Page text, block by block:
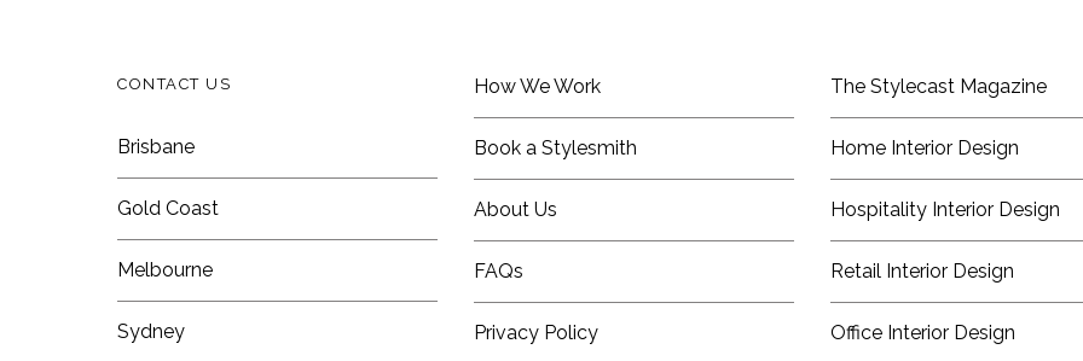
CONTACT US
Brisbane
Gold Coast
Melbourne
Sydney
How We Work
Book a Stylesmith
About Us
FAQs
Privacy Policy
The Stylecast Magazine
Home Interior Design
Hospitality Interior Design
Retail Interior Design
Office Interior Design